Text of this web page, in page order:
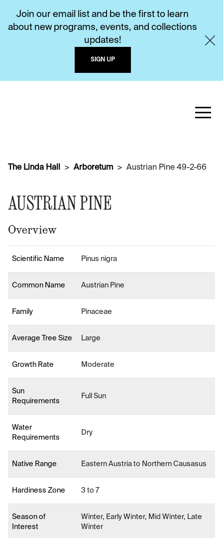
Join our email list and be the first to learn
about new programs, events, and collections
updates!
SIGN UP
The Linda Hall Arboretum Austrian Pine 49-2-66
AUSTRIAN PINE
Overview
Scientific Name Pinus nigra
Common Name Austrian Pine
Family Pinaceae
Average Tree Size Large
Growth Rate Moderate
Sun
Requirements
Full Sun
Water
Requirements
Dry
Native Range Eastern Austria to Northern Causasus
Hardiness Zone 3 to 7
Season of
Interest
Winter, Early Winter, Mid Winter, Late
Winter